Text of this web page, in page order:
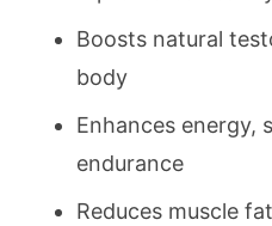
Boosts natural
body
Enhances energy,
endurance
Reduces muscle